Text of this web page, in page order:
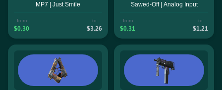
MP7 | Just Smile
from
$0.30
to
$3.26
Sawed-Off | Analog Input
from
$0.31
to
$1.21